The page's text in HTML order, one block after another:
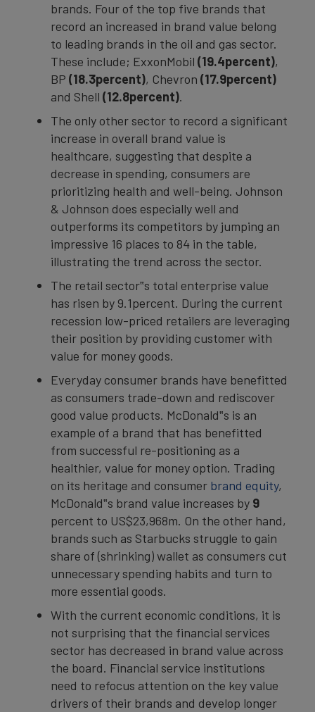
brands. Four of the top five brands that
record an increased in brand value belong
to leading brands in the oil and gas sector.
These include; ExxonMobil (19.4percent),
BP (18.3percent), Chevron (17.9percent)
and Shell (12.8percent).
The only other sector to record a significant
increase in overall brand value is
healthcare, suggesting that despite a
decrease in spending, consumers are
prioritizing health and well-being. Johnson
& Johnson does especially well and
outperforms its competitors by jumping an
impressive 16 places to 84 in the table,
illustrating the trend across the sector.
The retail sector‟s total enterprise value
has risen by 9.1percent. During the current
recession low-priced retailers are leveraging
their position by providing customer with
value for money goods.
Everyday consumer brands have benefitted
as consumers trade-down and rediscover
good value products. McDonald‟s is an
example of a brand that has benefitted
from successful re-positioning as a
healthier, value for money option. Trading
on its heritage and consumer brand equity,
McDonald‟s brand value increases by 9
percent to US$23,968m. On the other hand,
brands such as Starbucks struggle to gain
share of (shrinking) wallet as consumers cut
unnecessary spending habits and turn to
more essential goods.
With the current economic conditions, it is
not surprising that the financial services
sector has decreased in brand value across
the board. Financial service institutions
need to refocus attention on the key value
drivers of their brands and develop longer